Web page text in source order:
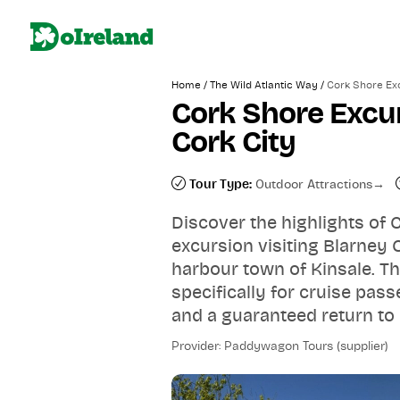
Home / The Wild Atlantic Way / Cork Shore
Cork Shore
Cork City
Tour Type: Outdoor Attractions
Discover the highlights of
excursion visiting Blarney
harbour town of Kinsale.
specifically for cruise
and a guaranteed return
Provider: Paddywagon Tours (supplier)